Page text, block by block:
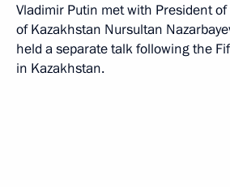
Vladimir Putin met with President
of Kazakhstan Nursultan
held a separate talk following the
in Kazakhstan.